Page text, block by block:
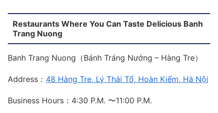
Restaurants Where You Can Taste Delicious Banh
Trang Nuong
Banh Trang Nuong（Bánh Tráng Nướng – Hàng Tre）
Address： 48 Hàng Tre, Lý Thái Tổ, Hoàn Kiếm, Hà Nội
Business Hours：4:30 P.M. 〜11:00 P.M.